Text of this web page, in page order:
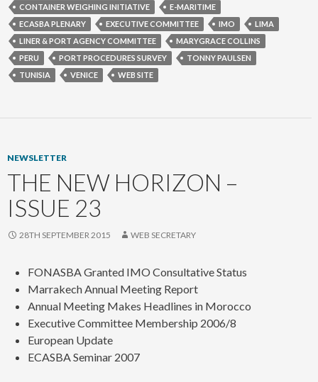
CONTAINER WEIGHING INITIATIVE
E-MARITIME
ECASBA PLENARY
EXECUTIVE COMMITTEE IMO
LIMA
LINER & PORT AGENCY COMMITTEE
MARYGRACE COLLINS
PERU
PORT PROCEDURES SURVEY
TONNY PAULSEN
TUNISIA
VENICE WEB SITE
NEWSLETTER
THE NEW HORIZON –
ISSUE 23
28TH SEPTEMBER 2015 WEB SECRETARY
FONASBA Granted IMO Consultative Status
Marrakech Annual Meeting Report
Annual Meeting Makes Headlines in Morocco
Executive Committee Membership 2006/8
European Update
ECASBA Seminar 2007